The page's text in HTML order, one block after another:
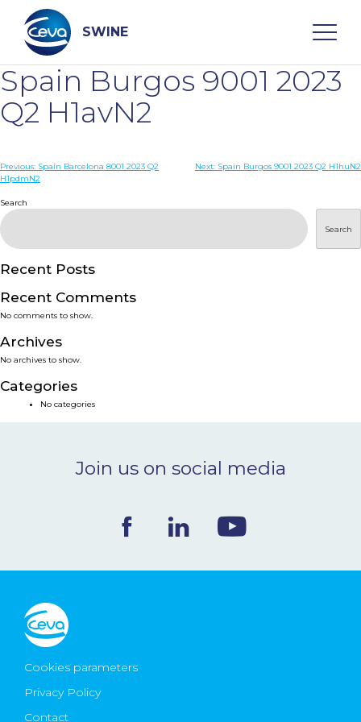
content
SWINE
Search
WHO ARE WE
DISEASES
PRODUCTS
SERVICES
SMART SOLUTIONS
NEWS & EVENTS
CONTACT
Ceva Worldwide
Spain Burgos 9001 2023
Q2 H1avN2
Post
Previous: Spain Barcelona 8001 2023 Q2
H1pdmN2
Next: Spain Burgos 9001 2023 Q2 H1huN2
Search
Search
Recent Posts
Recent Comments
No comments to show.
Archives
No archives to show.
Categories
No categories
Join us on social media
Cookies parameters
Privacy Policy
Contact